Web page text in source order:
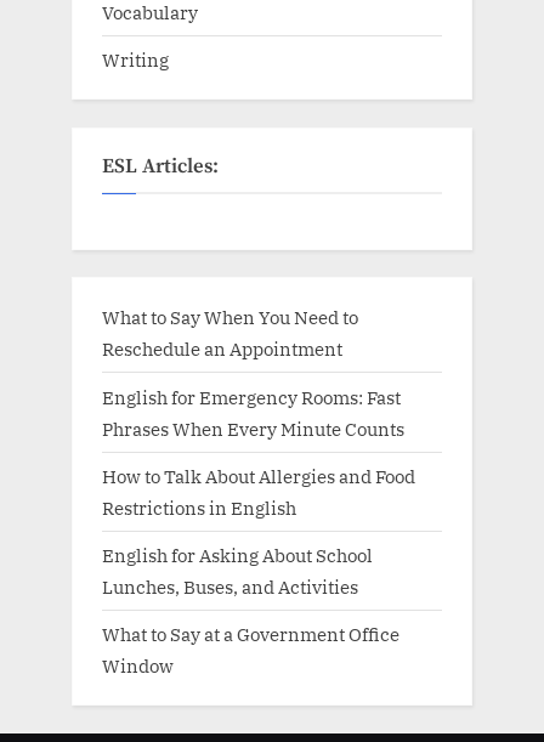
Vocabulary
Writing
ESL Articles:
What to Say When You Need to
Reschedule an Appointment
English for Emergency Rooms: Fast
Phrases When Every Minute Counts
How to Talk About Allergies and Food
Restrictions in English
English for Asking About School
Lunches, Buses, and Activities
What to Say at a Government Office
Window